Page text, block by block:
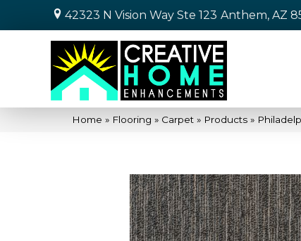
42323 N Vision Way Ste 123 Anthem, AZ
Home » Flooring » Carpet » Products »